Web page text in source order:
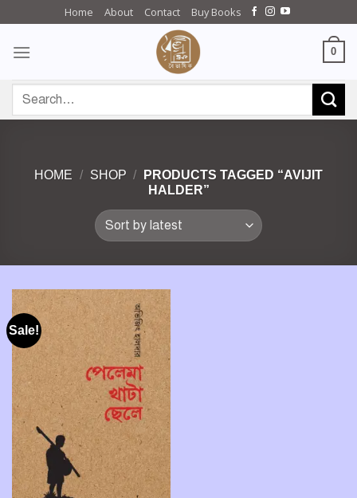
content
Home About Contact Buy Books
0
for:
HOME / SHOP /
PRODUCTS TAGGED “AVIJIT
HALDER”
Sale!